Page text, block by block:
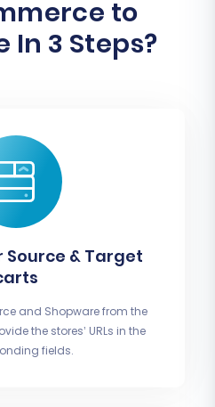
to
In 3 Steps?
Source & Target
and Shopware from the
the stores’ URLs in the
fields.